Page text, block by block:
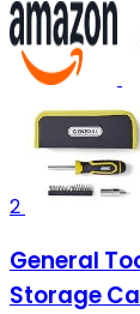
2
General
Storage